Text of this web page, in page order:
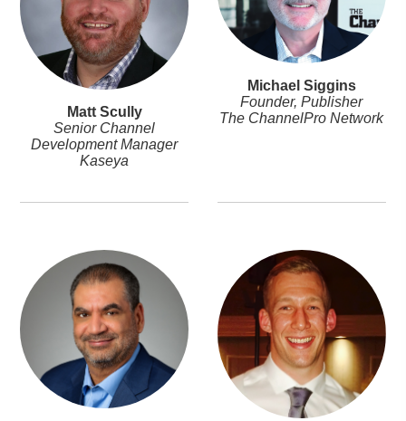
Matt Scully
Senior Channel
Development Manager
Kaseya
Michael Siggins
Founder, Publisher
The ChannelPro Network